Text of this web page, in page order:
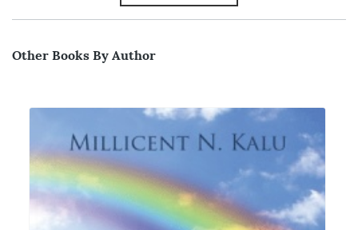
Other Books By Author